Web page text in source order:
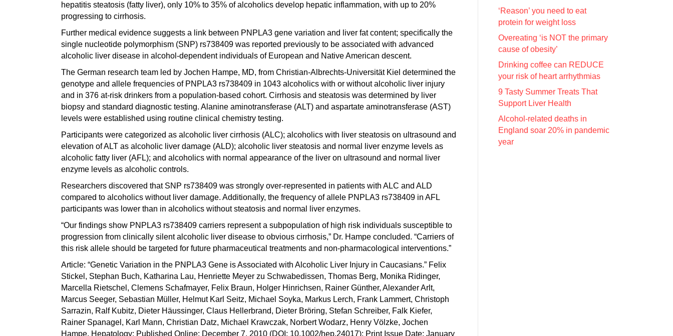
hepatitis steatosis (fatty liver), only 10% to 35% of alcoholics develop hepatic inflammation, with up to 20%
progressing to cirrhosis.
Further medical evidence suggests a link between PNPLA3 gene variation and liver fat content; specifically the
single nucleotide polymorphism (SNP) rs738409 was reported previously to be associated with advanced
alcoholic liver disease in alcohol-dependent individuals of European and Native American descent.
The German research team led by Jochen Hampe, MD, from Christian-Albrechts-Universität Kiel determined the
genotype and allele frequencies of PNPLA3 rs738409 in 1043 alcoholics with or without alcoholic liver injury
and in 376 at-risk drinkers from a population-based cohort. Cirrhosis and steatosis was determined by liver
biopsy and standard diagnostic testing. Alanine aminotransferase (ALT) and aspartate aminotransferase (AST)
levels were established using routine clinical chemistry testing.
Participants were categorized as alcoholic liver cirrhosis (ALC); alcoholics with liver steatosis on ultrasound and
elevation of ALT as alcoholic liver damage (ALD); alcoholic liver steatosis and normal liver enzyme levels as
alcoholic fatty liver (AFL); and alcoholics with normal appearance of the liver on ultrasound and normal liver
enzyme levels as alcoholic controls.
Researchers discovered that SNP rs738409 was strongly over-represented in patients with ALC and ALD
compared to alcoholics without liver damage. Additionally, the frequency of allele PNPLA3 rs738409 in AFL
participants was lower than in alcoholics without steatosis and normal liver enzymes.
“Our findings show PNPLA3 rs738409 carriers represent a subpopulation of high risk individuals susceptible to
progression from clinically silent alcoholic liver disease to obvious cirrhosis,” Dr. Hampe concluded. “Carriers of
this risk allele should be targeted for future pharmaceutical treatments and non-pharmacological interventions.”
Article: “Genetic Variation in the PNPLA3 Gene is Associated with Alcoholic Liver Injury in Caucasians.” Felix
Stickel, Stephan Buch, Katharina Lau, Henriette Meyer zu Schwabedissen, Thomas Berg, Monika Ridinger,
Marcella Rietschel, Clemens Schafmayer, Felix Braun, Holger Hinrichsen, Rainer Günther, Alexander Arlt,
Marcus Seeger, Sebastian Müller, Helmut Karl Seitz, Michael Soyka, Markus Lerch, Frank Lammert, Christoph
Sarrazin, Ralf Kubitz, Dieter Häussinger, Claus Hellerbrand, Dieter Bröring, Stefan Schreiber, Falk Kiefer,
Rainer Spanagel, Karl Mann, Christian Datz, Michael Krawczak, Norbert Wodarz, Henry Völzke, Jochen
Hampe. Hepatology; Published Online: December 7, 2010 (DOI: 10.1002/hep.24017); Print Issue Date: January
‘Reason’ you need to eat
protein for weight loss
Overeating ‘is NOT the primary
cause of obesity’
Drinking coffee can REDUCE
your risk of heart arrhythmias
9 Tasty Summer Treats That
Support Liver Health
Alcohol-related deaths in
England soar 20% in pandemic
year